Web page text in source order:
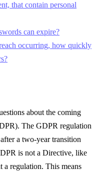
that contain personal
can expire?
occurring, how quickly
about the coming
The GDPR regulation
a two-year transition
is not a Directive, like
regulation. This means